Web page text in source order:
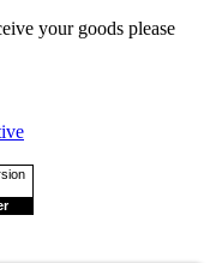
your goods please